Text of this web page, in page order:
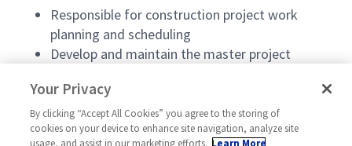
Responsible for construction project work
planning and scheduling
Develop and maintain the master project
Problem-solving skills necessary to planning
and coordinating construction projects and
moves to implement the work in a planned,
Your Privacy
By clicking “Accept All Cookies” you agree to the storing of
cookies on your device to enhance site navigation, analyze site
usage, and assist in our marketing efforts. Learn More